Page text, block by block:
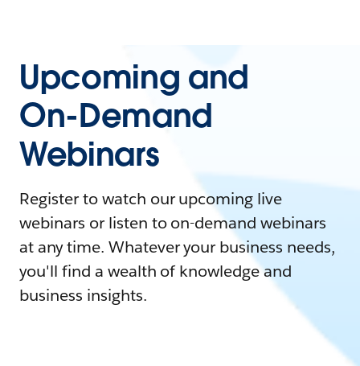
Upcoming and
On-Demand
Webinars
Register to watch our upcoming live
webinars or listen to on-demand webinars
at any time. Whatever your business needs,
you'll find a wealth of knowledge and
business insights.